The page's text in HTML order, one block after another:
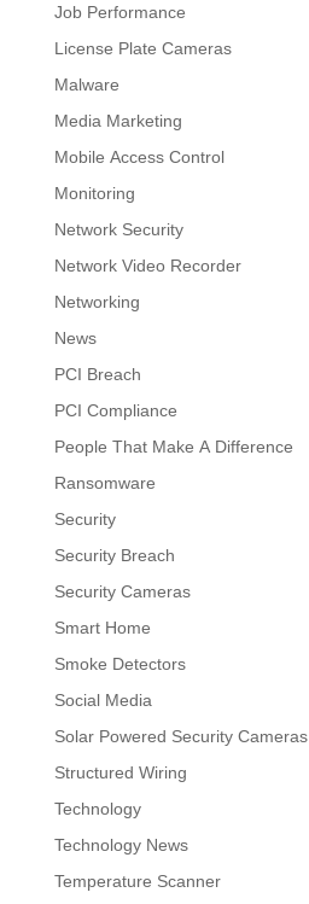
Job Performance
License Plate Cameras
Malware
Media Marketing
Mobile Access Control
Monitoring
Network Security
Network Video Recorder
Networking
News
PCI Breach
PCI Compliance
People That Make A Difference
Ransomware
Security
Security Breach
Security Cameras
Smart Home
Smoke Detectors
Social Media
Solar Powered Security Cameras
Structured Wiring
Technology
Technology News
Temperature Scanner